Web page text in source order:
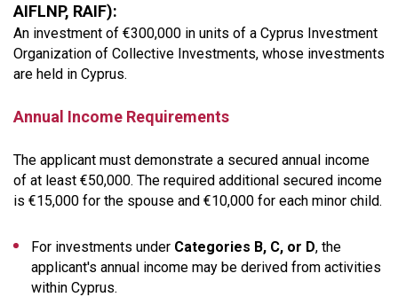
AIFLNP, RAIF):
An investment of €300,000 in units of a Cyprus Investment
Organization of Collective Investments, whose investments
are held in Cyprus.
Annual Income Requirements
The applicant must demonstrate a secured annual income
of at least €50,000. The required additional secured income
is €15,000 for the spouse and €10,000 for each minor child.
For investments under Categories B, C, or D, the
applicant's annual income may be derived from activities
within Cyprus.